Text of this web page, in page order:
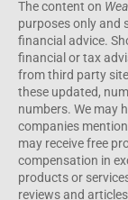
may receive free
compensation in
products or
reviews and
solely those of the
© 2025,
LLC. All Rights